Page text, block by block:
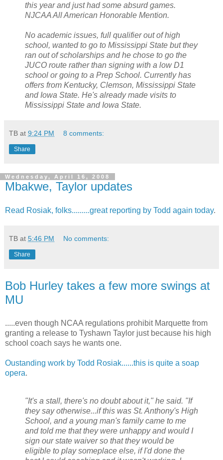
this year and just had some absurd games.
NJCAAAll American Honorable Mention.
No academic issues, full qualifier out of high
school, wanted to go to Mississippi State but they
ran out of scholarships and he chose to go the
JUCO route rather than signing with a low D1
school or going to a Prep School. Currently has
offers from Kentucky, Clemson, Mississippi State
and Iowa State. He's already made visits to
Mississippi State and Iowa State.
TB at 9:24 PM 8 comments:
Share
Wednesday, April 16, 2008
Mbakwe, Taylor updates
Read Rosiak, folks.........great reporting by Todd again today.
TB at 5:46 PM No comments:
Share
Bob Hurley takes a few more swings at
MU
.....even though NCAA regulations prohibit Marquette from
granting a release to Tyshawn Taylor just because his high
school coach says he wants one.
Oustanding work by Todd Rosiak......this is quite a soap
opera.
"It's a stall, there's no doubt about it," he said. "If
they say otherwise...if this was St. Anthony's High
School, and a young man's family came to me
and told me that they were unhappy and would I
sign our state waiver so that they would be
eligible to play someplace else, if I'd done the